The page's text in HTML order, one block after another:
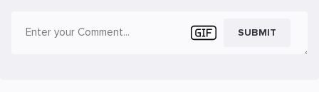
SUBMIT